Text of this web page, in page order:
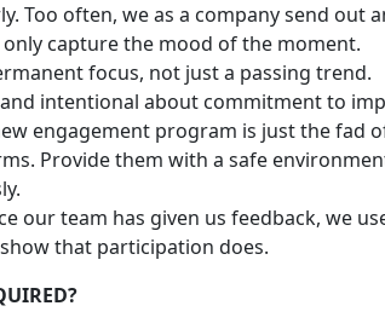
Too often, we as a company send
capture the mood of the moment.
focus, not just a passing trend.
intentional about commitment to
engagement program is just the
Provide them with a safe
our team has given us feedback, we
that participation does.